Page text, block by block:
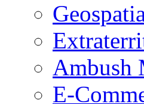
Ambush
E-